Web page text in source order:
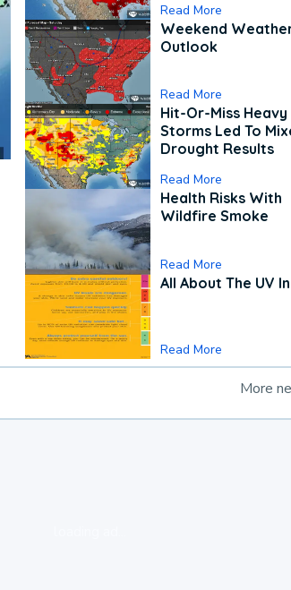
Read More
Weekend
Outlook
Read More
Hit-Or-Miss Heavy
Storms Led To
Drought Results
Read More
Health Risks With
Wildfire Smoke
Read More
All About The UV
Read More
More